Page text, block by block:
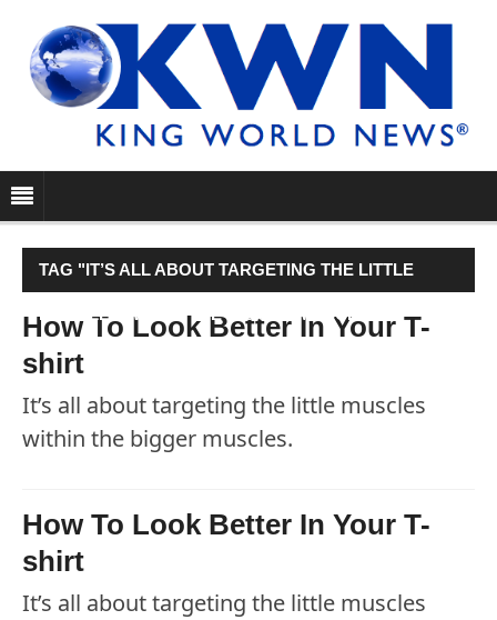
TAG "IT’S ALL ABOUT TARGETING THE LITTLE
MUSCLES WITHIN THE BIGGER MUSCLES."
How To Look Better In Your T-
shirt
It’s all about targeting the little muscles
within the bigger muscles.
How To Look Better In Your T-
shirt
It’s all about targeting the little muscles